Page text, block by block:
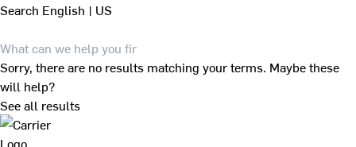
Search English | US
Sorry, there are no results matching your terms. Maybe these
will help?
See all results